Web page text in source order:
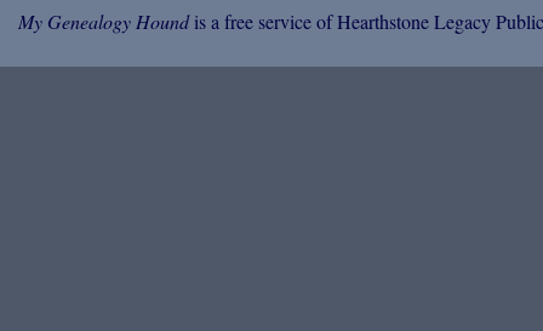
My Genealogy Houndis a free service of Hearthstone Legacy